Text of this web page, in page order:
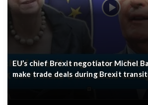
EU’s chief Brexit negotiator Michel
make trade deals during Brexit